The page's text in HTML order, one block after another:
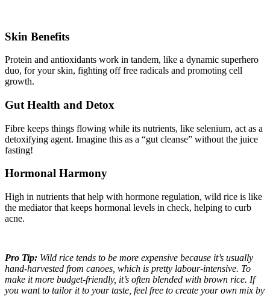
Skin Benefits
Protein and antioxidants work in tandem, like a dynamic superhero
duo, for your skin, fighting off free radicals and promoting cell
growth.
Gut Health and Detox
Fibre keeps things flowing while its nutrients, like selenium, act as a
detoxifying agent. Imagine this as a “gut cleanse” without the juice
fasting!
Hormonal Harmony
High in nutrients that help with hormone regulation, wild rice is like
the mediator that keeps hormonal levels in check, helping to curb
acne.
Pro Tip: Wild rice tends to be more expensive because it’s usually
hand-harvested from canoes, which is pretty labour-intensive. To
make it more budget-friendly, it’s often blended with brown rice. If
you want to tailor it to your taste, feel free to create your own mix by